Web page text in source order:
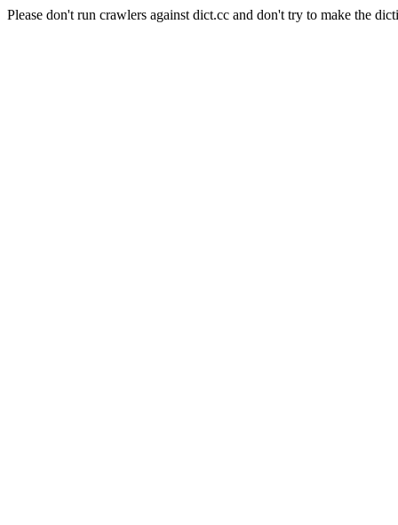
Please don't run crawlers against dict.cc and don't try to make the